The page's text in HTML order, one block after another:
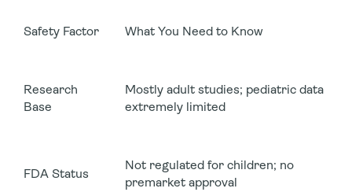
Safety Factor What You Need to Know
Research
Base
Mostly adult studies; pediatric data
extremely limited
FDA Status
Not regulated for children; no
premarket approval